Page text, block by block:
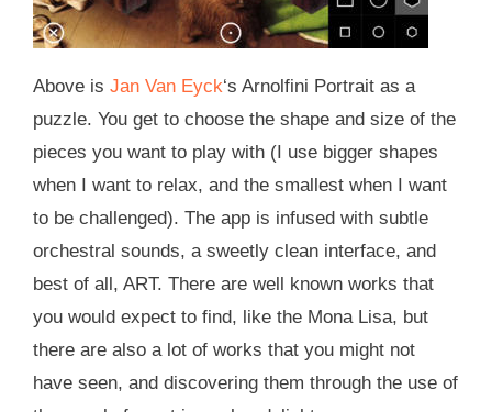
Above is Jan Van Eyck‘s Arnolfini Portrait as a
puzzle. You get to choose the shape and size of the
pieces you want to play with (I use bigger shapes
when I want to relax, and the smallest when I want
to be challenged). The app is infused with subtle
orchestral sounds, a sweetly clean interface, and
best of all, ART. There are well known works that
you would expect to find, like the Mona Lisa, but
there are also a lot of works that you might not
have seen, and discovering them through the use of